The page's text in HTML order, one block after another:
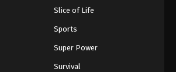
Eps 222 - Episode 222 - August 12, 2025
Dragon Ball Z Episode 223
Eps 223 - Episode 223 - August 12, 2025
Slice of Life
Sports
Super Power
Survival